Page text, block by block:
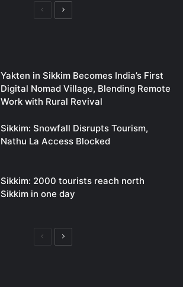
PreviousNext
Yakten in Sikkim Becomes India’s First
Digital Nomad Village, Blending Remote
Work with Rural Revival
Sikkim: Snowfall Disrupts Tourism,
Nathu La Access Blocked
Sikkim: 2000 tourists reach north
Sikkim in one day
PreviousNext